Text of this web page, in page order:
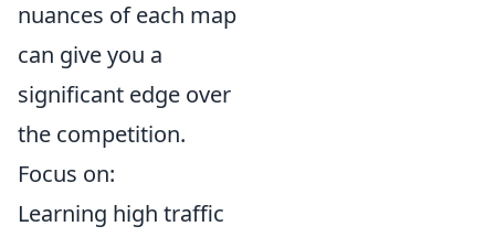
nuances of each map
can give you a
significant edge over
the competition.
Focus on:
Learning high traffic